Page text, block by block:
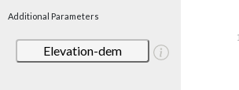
Additional Parameters
Elevation-dem